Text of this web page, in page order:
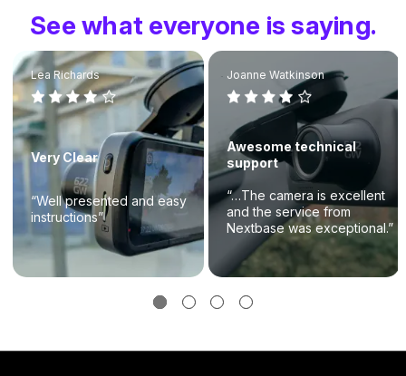
See what everyone is saying.
Lea Richards
Very Clear
“Well presented and easy
instructions”
Joanne Watkinson
Awesome technical
support
“…The camera is excellent
and the service from
Nextbase was exceptional.”